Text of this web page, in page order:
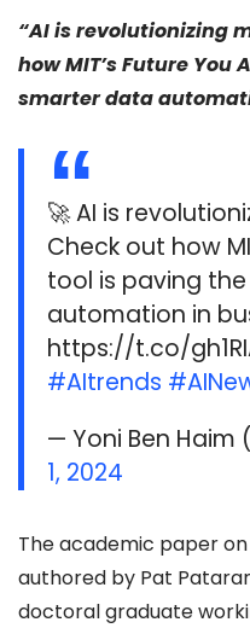
“AI is revolutionizing
how MIT’s Future
smarter data
🚀 AI is
Check out how
tool is paving
automation in
https://t.co/
#AItrends
— Yoni Ben
1, 2024
The academic paper on
authored by Pat
doctoral graduate